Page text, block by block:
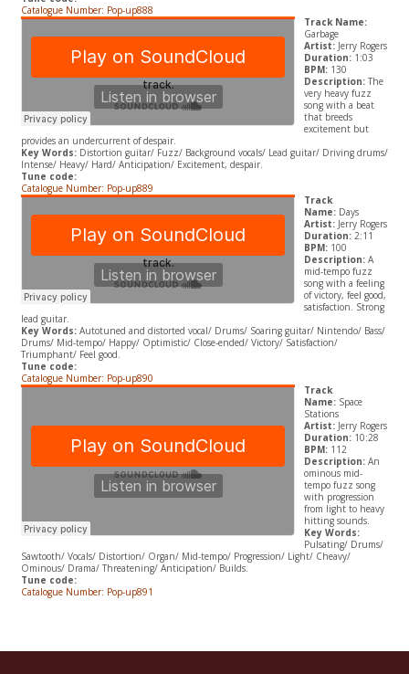
Catalogue Number: Pop-up888
Track Name:
Garbage
Artist: Jerry Rogers
Duration: 1:03
BPM: 130
Description:The
very heavy fuzz
song with a beat
that breeds
excitement but
provides an undercurrent of despair.
Key Words:Distortion guitar/ Fuzz/ Background vocals/ Lead guitar/ Driving drums/
Intense/ Heavy/ Hard/ Anticipation/ Excitement, despair.
Tune code:
Catalogue Number: Pop-up889
Track
Name: Days
Artist: Jerry Rogers
Duration: 2:11
BPM: 100
Description:A
mid-tempo fuzz
song with a feeling
of victory, feel good,
satisfaction. Strong
lead guitar.
Key Words:Autotuned and distorted vocal/ Drums/ Soaring guitar/ Nintendo/ Bass/
Drums/ Mid-tempo/ Happy/ Optimistic/ Close-ended/ Victory/ Satisfaction/
Triumphant/ Feel good.
Tune code:
Catalogue Number: Pop-up890
Track
Name: Space
Stations
Artist: Jerry Rogers
Duration:10:28
BPM: 112
Description:An
ominous mid-
tempo fuzz song
with progression
from light to heavy
hitting sounds.
Key Words:
Pulsating/ Drums/
Sawtooth/ Vocals/ Distortion/ Organ/ Mid-tempo/ Progression/ Light/ Cheavy/
Ominous/ Drama/ Threatening/ Anticipation/ Builds.
Tune code:
Catalogue Number: Pop-up891